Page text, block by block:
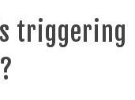
triggering